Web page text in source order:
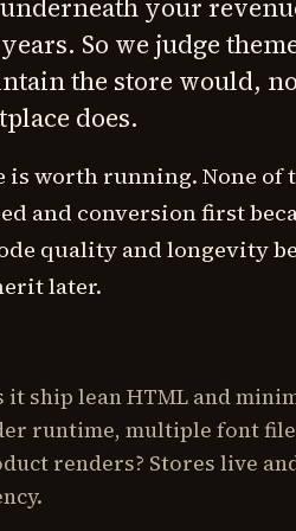
your
So we judge
the store would,
does.
is worth running. None of
and conversion first
quality and longevity
later.
it ship lean HTML and
runtime, multiple font
renders? Stores live